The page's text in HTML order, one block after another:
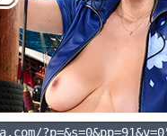
?p=&s=0&pp=91&v=0